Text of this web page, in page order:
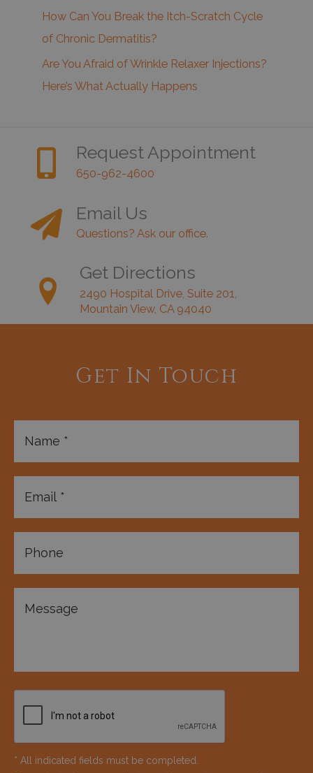
How Can You Break the Itch-Scratch Cycle
of Chronic Dermatitis?
Are You Afraid of Wrinkle Relaxer Injections?
Here’s What Actually Happens
Request Appointment
650-962-4600
Email Us
Questions? Ask our office.
Get Directions
2490 Hospital Drive, Suite 201,
Mountain View, CA 94040
Get In Touch
* All indicated fields must be completed.